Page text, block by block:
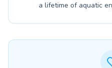
a lifetime of aquatic